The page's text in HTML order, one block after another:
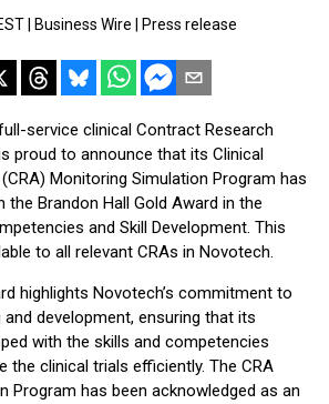
Business Wire Press release
service clinical Contract Research
proud to announce that its Clinical
Monitoring Simulation Program has
the Brandon Hall Gold Award in the
and Skill Development. This
to all relevant CRAs in Novotech.
highlights Novotech’s commitment to
development, ensuring that its
with the skills and competencies
the clinical trials efficiently. The CRA
Program has been acknowledged as an